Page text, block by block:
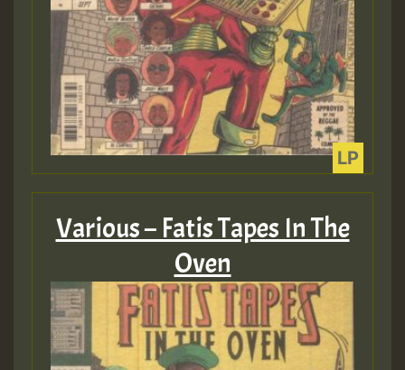
Various – Fatis Tapes In The
Oven